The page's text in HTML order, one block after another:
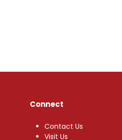
Connect
Contact Us
Visit Us